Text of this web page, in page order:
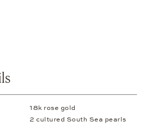
18k rose gold
2 cultured South Sea pearls